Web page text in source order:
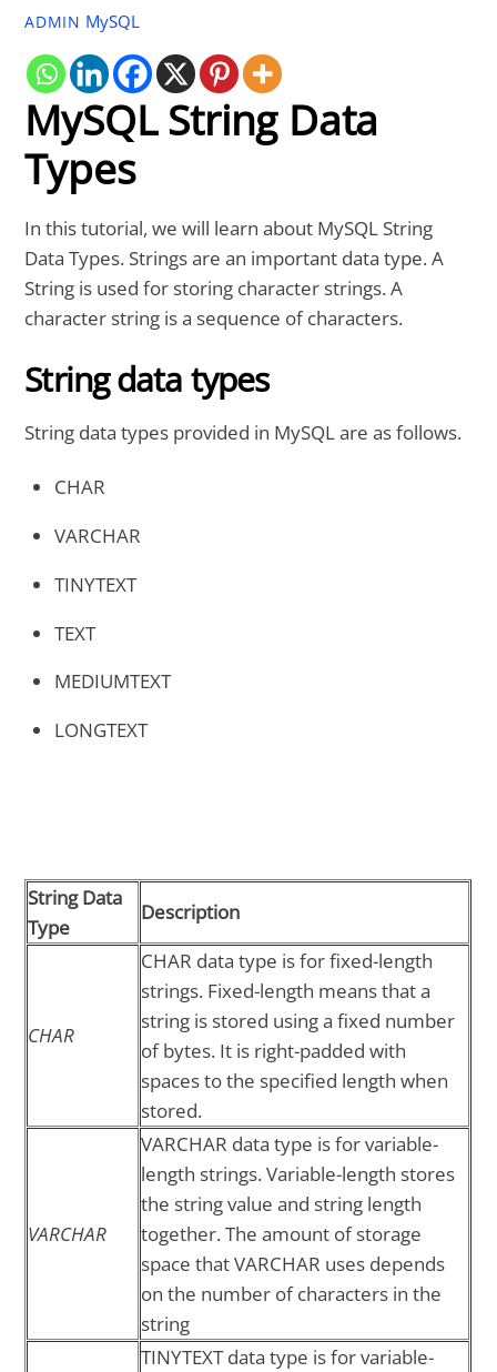
ADMIN MySQL
MySQL String Data
Types
In this tutorial, we will learn about MySQL String
Data Types. Strings are an important data type. A
String is used for storing character strings. A
character string is a sequence of characters.
String data types
String data types provided in MySQL are as follows.
CHAR
VARCHAR
TINYTEXT
TEXT
MEDIUMTEXT
LONGTEXT
String Data
Type
Description
CHAR
CHAR data type is for fixed-length
strings. Fixed-length means that a
string is stored using a fixed number
of bytes. It is right-padded with
spaces to the specified length when
stored.
VARCHAR
VARCHAR data type is for variable-
length strings. Variable-length stores
the string value and string length
together. The amount of storage
space that VARCHAR uses depends
on the number of characters in the
string
TINYTEXT data type is for variable-